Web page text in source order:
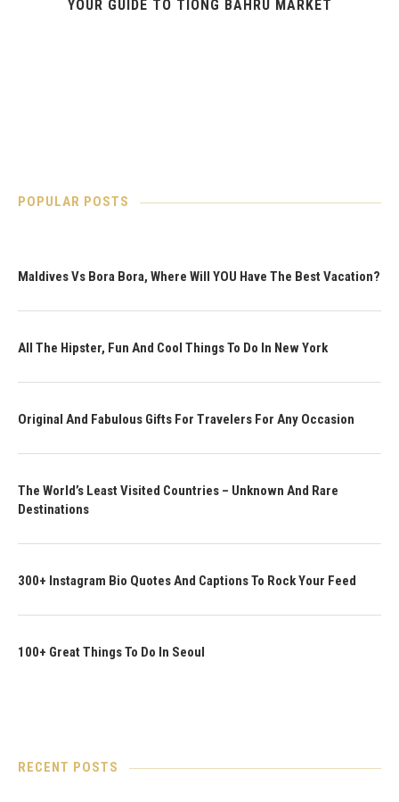
YOUR GUIDE TO TIONG BAHRU MARKET
POPULAR POSTS
Maldives Vs Bora Bora, Where Will YOU Have The Best Vacation?
All The Hipster, Fun And Cool Things To Do In New York
Original And Fabulous Gifts For Travelers For Any Occasion
The World’s Least Visited Countries – Unknown And Rare
Destinations
300+ Instagram Bio Quotes And Captions To Rock Your Feed
100+ Great Things To Do In Seoul
RECENT POSTS